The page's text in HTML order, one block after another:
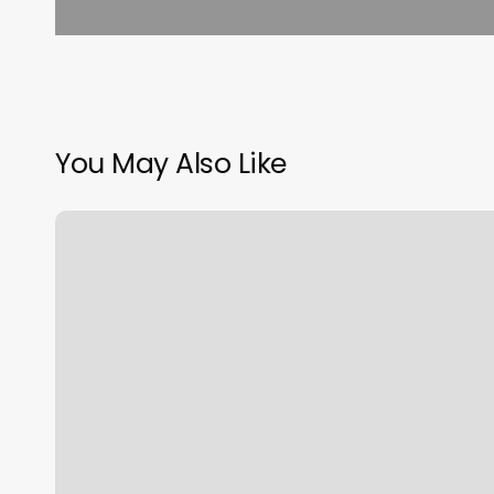
You May Also Like
Massage